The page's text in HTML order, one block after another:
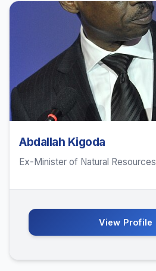
Abdallah Kigoda
Ex-Minister of Natural Resources
View Profile